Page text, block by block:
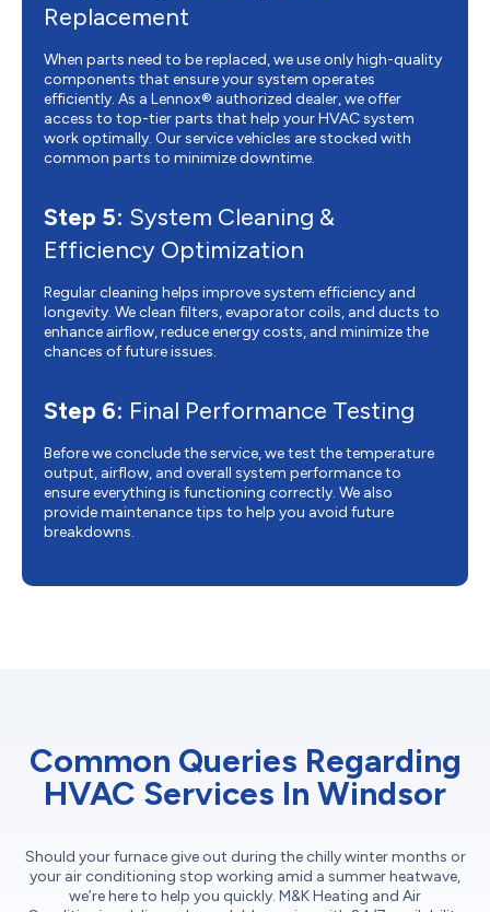
Replacement
When parts need to be replaced, we use only high-quality
components that ensure your system operates
efficiently. As a Lennox® authorized dealer, we offer
access to top-tier parts that help your HVAC system
work optimally. Our service vehicles are stocked with
common parts to minimize downtime.
Step 5: System Cleaning &
Efficiency Optimization
Regular cleaning helps improve system efficiency and
longevity. We clean filters, evaporator coils, and ducts to
enhance airflow, reduce energy costs, and minimize the
chances of future issues.
Step 6: Final Performance Testing
Before we conclude the service, we test the temperature
output, airflow, and overall system performance to
ensure everything is functioning correctly. We also
provide maintenance tips to help you avoid future
breakdowns.
Common Queries Regarding
HVAC Services In Windsor
Should your furnace give out during the chilly winter months or
your air conditioning stop working amid a summer heatwave,
we’re here to help you quickly. M&K Heating and Air